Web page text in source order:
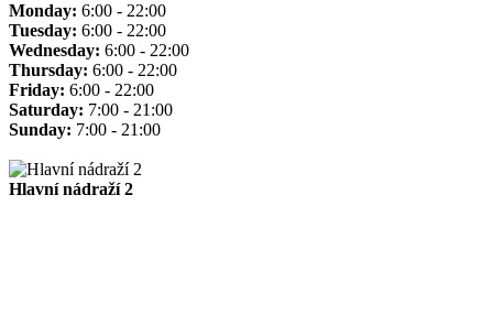
Monday: 6:00 - 22:00
Tuesday: 6:00 - 22:00
Wednesday: 6:00 - 22:00
Thursday: 6:00 - 22:00
Friday: 6:00 - 22:00
Saturday: 7:00 - 21:00
Sunday: 7:00 - 21:00
Hlavní nádraží 2